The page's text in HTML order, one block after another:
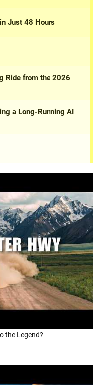
the Legend?